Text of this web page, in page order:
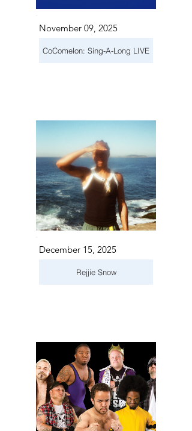
November 09, 2025
CoComelon: Sing-A-Long LIVE
December 15, 2025
Rejjie Snow